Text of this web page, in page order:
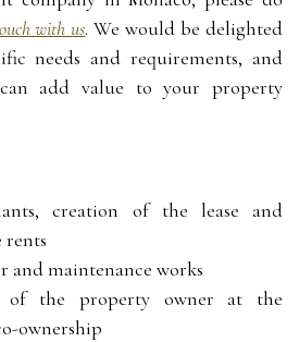
with us. We would be delighted
needs and requirements, and
add value to your property
creation of the lease and
rents
and maintenance works
of the property owner at the
ownership